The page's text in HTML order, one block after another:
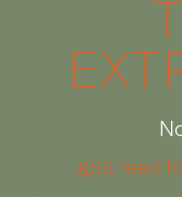
RSS feed